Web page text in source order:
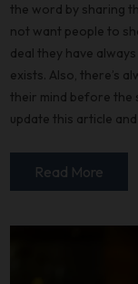
the word by sharing
not want people to
deal they have
exists. Also, there’s
their mind before the
update this article
Read More